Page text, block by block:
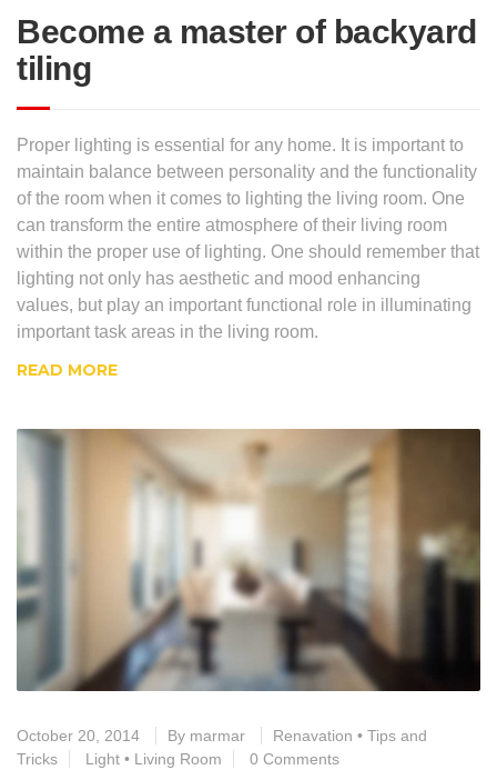
Become a master of backyard
tiling
Proper lighting is essential for any home. It is important to
maintain balance between personality and the functionality
of the room when it comes to lighting the living room. One
can transform the entire atmosphere of their living room
within the proper use of lighting. One should remember that
lighting not only has aesthetic and mood enhancing
values, but play an important functional role in illuminating
important task areas in the living room.
READ MORE
October 20, 2014 By marmar Renavation • Tips and
Tricks
Light • Living Room 0 Comments